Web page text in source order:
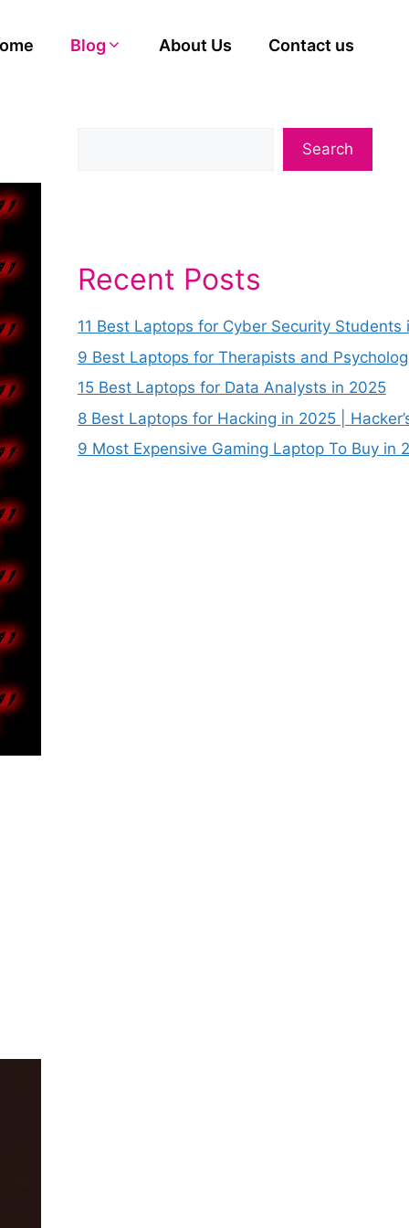
Blog About Us Contact us
Search
Recent Posts
11 Best Laptops for Cyber Security Students
9 Best Laptops for Therapists and
15 Best Laptops for Data Analysts in 2025
8 Best Laptops for Hacking in 2025 |
9 Most Expensive Gaming Laptop To Buy in